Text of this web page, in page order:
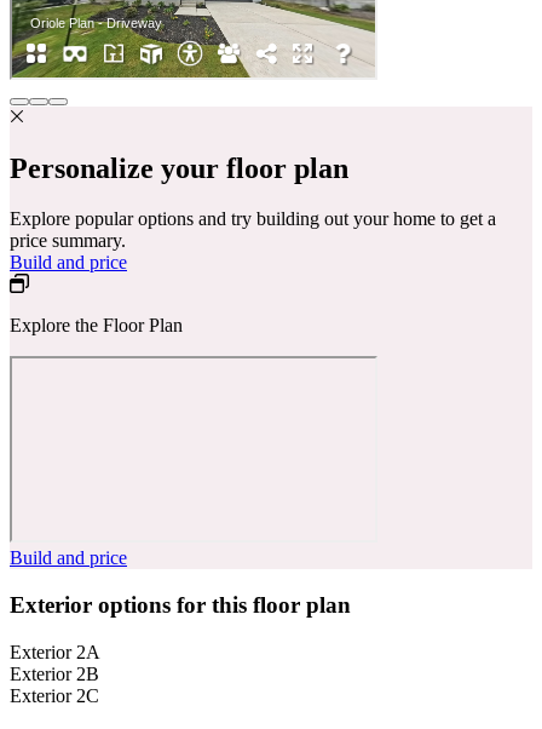
Personalize your floor plan
Explore popular options and try building out your home to get a
price summary.
Build and price
Explore the Floor Plan
Build and price
Exterior options for this floor plan
Exterior 2A
Exterior 2B
Exterior 2C